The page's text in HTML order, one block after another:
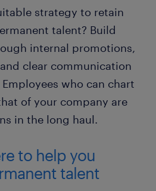
strategy to retain
talent? Build
internal promotions,
clear communication
who can chart
of your company are
in the long haul.
to help you
talent